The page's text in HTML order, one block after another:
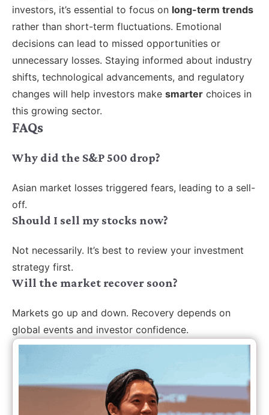
investors, it’s essential to focus on long-term trends
rather than short-term fluctuations. Emotional
decisions can lead to missed opportunities or
unnecessary losses. Staying informed about industry
shifts, technological advancements, and regulatory
changes will help investors make smarter choices in
this growing sector.
FAQs
Why did the S&P 500 drop?
Asian market losses triggered fears, leading to a sell-
off.
Should I sell my stocks now?
Not necessarily. It’s best to review your investment
strategy first.
Will the market recover soon?
Markets go up and down. Recovery depends on
global events and investor confidence.